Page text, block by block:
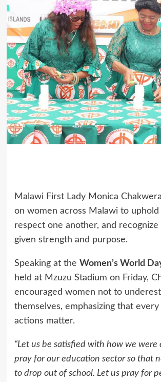
Malawi First Lady Monica
on women across Malawi to
respect one another, and
given strength and purpose.
Speaking at the Women’s World
held at Mzuzu Stadium on Friday,
encouraged women not to
themselves, emphasizing that every
actions matter.
“Let us be satisfied with how we were
pray for our education sector so that
to drop out of school. Let us pray for